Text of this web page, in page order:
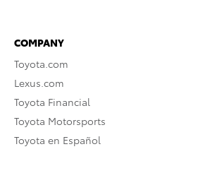
COMPANY
Toyota.com
Lexus.com
Toyota Financial
Toyota Motorsports
Toyota en Español